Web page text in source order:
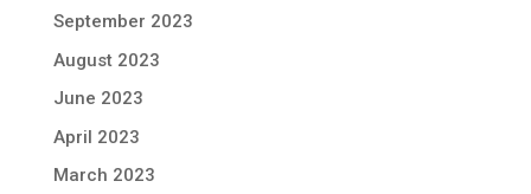
September 2023
August 2023
June 2023
April 2023
March 2023